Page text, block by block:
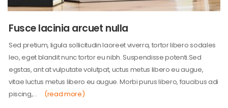
Fusce lacinia arcuet nulla
Sed pretium, ligula sollicitudin laoreet viverra, tortor libero sodales
leo, eget blandit nunc tortor eu nibh. Suspendisse potenti.Sed
egstas, ant at vulputate volutpat, uctus metus libero eu augue,
vitae luctus metus libero eu augue. Morbi purus libero, faucibus adi
piscing,…
(read more)